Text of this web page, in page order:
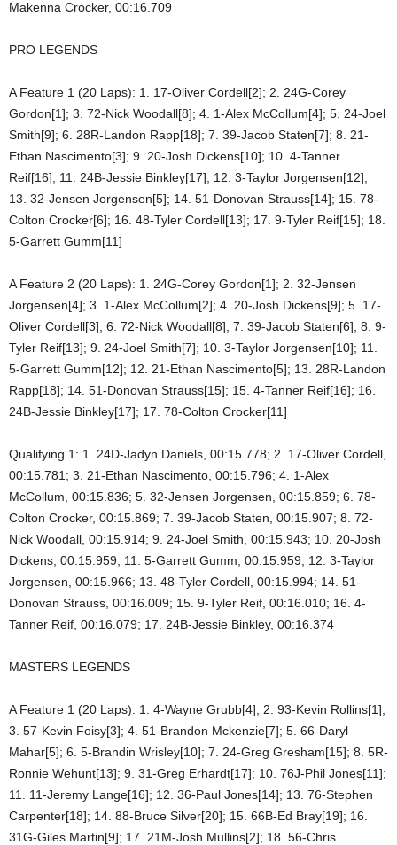
Makenna Crocker, 00:16.709
PRO LEGENDS
A Feature 1 (20 Laps): 1. 17-Oliver Cordell[2]; 2. 24G-Corey
Gordon[1]; 3. 72-Nick Woodall[8]; 4. 1-Alex McCollum[4]; 5. 24-Joel
Smith[9]; 6. 28R-Landon Rapp[18]; 7. 39-Jacob Staten[7]; 8. 21-
Ethan Nascimento[3]; 9. 20-Josh Dickens[10]; 10. 4-Tanner
Reif[16]; 11. 24B-Jessie Binkley[17]; 12. 3-Taylor Jorgensen[12];
13. 32-Jensen Jorgensen[5]; 14. 51-Donovan Strauss[14]; 15. 78-
Colton Crocker[6]; 16. 48-Tyler Cordell[13]; 17. 9-Tyler Reif[15]; 18.
5-Garrett Gumm[11]
A Feature 2 (20 Laps): 1. 24G-Corey Gordon[1]; 2. 32-Jensen
Jorgensen[4]; 3. 1-Alex McCollum[2]; 4. 20-Josh Dickens[9]; 5. 17-
Oliver Cordell[3]; 6. 72-Nick Woodall[8]; 7. 39-Jacob Staten[6]; 8. 9-
Tyler Reif[13]; 9. 24-Joel Smith[7]; 10. 3-Taylor Jorgensen[10]; 11.
5-Garrett Gumm[12]; 12. 21-Ethan Nascimento[5]; 13. 28R-Landon
Rapp[18]; 14. 51-Donovan Strauss[15]; 15. 4-Tanner Reif[16]; 16.
24B-Jessie Binkley[17]; 17. 78-Colton Crocker[11]
Qualifying 1: 1. 24D-Jadyn Daniels, 00:15.778; 2. 17-Oliver Cordell,
00:15.781; 3. 21-Ethan Nascimento, 00:15.796; 4. 1-Alex
McCollum, 00:15.836; 5. 32-Jensen Jorgensen, 00:15.859; 6. 78-
Colton Crocker, 00:15.869; 7. 39-Jacob Staten, 00:15.907; 8. 72-
Nick Woodall, 00:15.914; 9. 24-Joel Smith, 00:15.943; 10. 20-Josh
Dickens, 00:15.959; 11. 5-Garrett Gumm, 00:15.959; 12. 3-Taylor
Jorgensen, 00:15.966; 13. 48-Tyler Cordell, 00:15.994; 14. 51-
Donovan Strauss, 00:16.009; 15. 9-Tyler Reif, 00:16.010; 16. 4-
Tanner Reif, 00:16.079; 17. 24B-Jessie Binkley, 00:16.374
MASTERS LEGENDS
A Feature 1 (20 Laps): 1. 4-Wayne Grubb[4]; 2. 93-Kevin Rollins[1];
3. 57-Kevin Foisy[3]; 4. 51-Brandon Mckenzie[7]; 5. 66-Daryl
Mahar[5]; 6. 5-Brandin Wrisley[10]; 7. 24-Greg Gresham[15]; 8. 5R-
Ronnie Wehunt[13]; 9. 31-Greg Erhardt[17]; 10. 76J-Phil Jones[11];
11. 11-Jeremy Lange[16]; 12. 36-Paul Jones[14]; 13. 76-Stephen
Carpenter[18]; 14. 88-Bruce Silver[20]; 15. 66B-Ed Bray[19]; 16.
31G-Giles Martin[9]; 17. 21M-Josh Mullins[2]; 18. 56-Chris